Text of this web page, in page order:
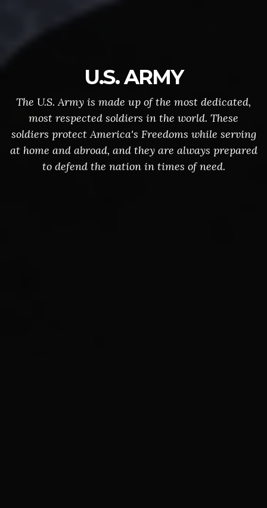
U.S. ARMY
The U.S. Army is made up of the most dedicated,
most respected soldiers in the world. These
soldiers protect America's Freedoms while serving
at home and abroad, and they are always prepared
to defend the nation in times of need.